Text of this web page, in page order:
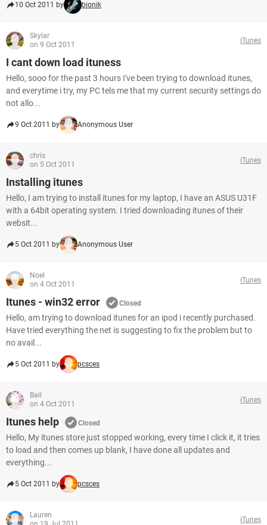
10 Oct 2011 by bionik
Skylar
on 9 Oct 2011
iTunes
I cant down load ituness
Hello, sooo for the past 3 hours I've been trying to download itunes,
and everytime i try, my PC tels me that my current security settings do
not allo...
9 Oct 2011 by Anonymous User
chris
on 5 Oct 2011
iTunes
Installing itunes
Hello, I am trying to install itunes for my laptop, I have an ASUS U31F
with a 64bit operating system. I tried downloading itunes of their
websit...
5 Oct 2011 by Anonymous User
Noel
on 4 Oct 2011
iTunes
Itunes - win32 error Closed
Hello, am trying to download itunes for an ipod i recently purchased.
Have tried everything the net is suggesting to fix the problem but to
no avail...
5 Oct 2011 by pcsces
Bail
on 4 Oct 2011
iTunes
Itunes help Closed
Hello, My itunes store just stopped working, every time I click it, it tries
to load and then comes up blank, I have done all updates and
everything...
5 Oct 2011 by pcsces
Lauren
iTunes